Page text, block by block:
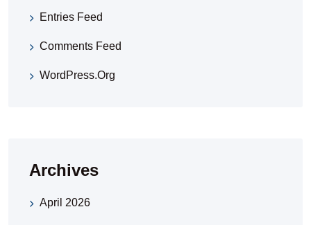
Entries Feed
Comments Feed
WordPress.org
Archives
April 2026